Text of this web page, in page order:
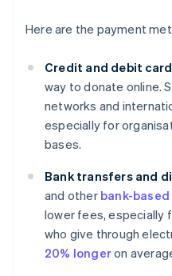
Here are the payment
Credit and debit
way to donate online.
networks and
especially for
bases.
Bank transfers and
and other bank-
lower fees, especially
who give through
20% longeron